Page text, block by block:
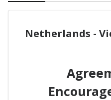
Netherlands -